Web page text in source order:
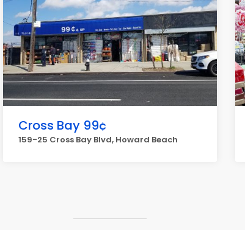
Cross Bay 99¢
159-25 Cross Bay Blvd, Howard Beach